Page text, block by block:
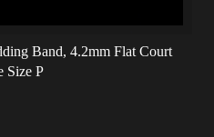
Band, 4.2mm Flat Court
Size P